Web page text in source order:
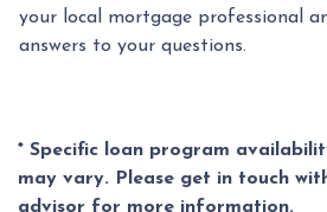
your local mortgage professional
answers to your questions.
* Specific loan program
may vary. Please get in touch
advisor for more information.